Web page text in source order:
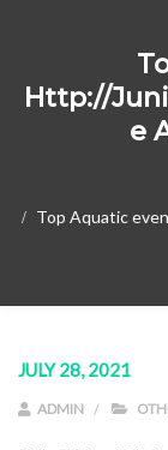
Http://
E
Top Aquatic
JULY 28, 2021
ADMIN